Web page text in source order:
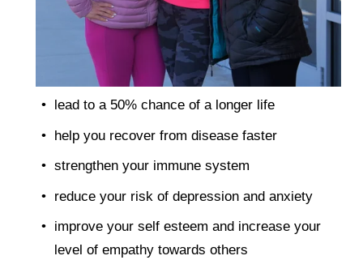
lead to a 50% chance of a longer life
help you recover from disease faster
strengthen your immune system
reduce your risk of depression and anxiety
improve your self esteem and increase your
level of empathy towards others